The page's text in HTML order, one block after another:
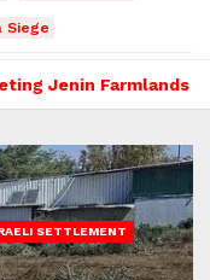
Siege
Jenin Farmlands
SETTLEMENT